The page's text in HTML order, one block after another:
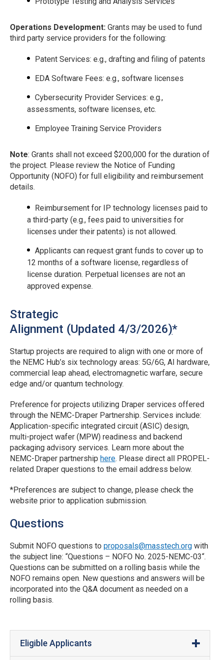
Operations Development: Grants may be used to fund
third party service providers for the following:
Patent Services: e.g., drafting and filing of patents
EDA Software Fees: e.g., software licenses
Cybersecurity Provider Services: e.g.,
assessments, software licenses, etc.
Employee Training Service Providers
Note: Grants shall not exceed $200,000 for the duration of
the project. Please review the Notice of Funding
Opportunity (NOFO) for full eligibility and reimbursement
details.
Reimbursement for IP technology licenses paid to
a third-party (e.g., fees paid to universities for
licenses under their patents) is not allowed.
Applicants can request grant funds to cover up to
12 months of a software license, regardless of
license duration. Perpetual licenses are not an
approved expense.
Strategic
Alignment (Updated 4/3/2026)*
Startup projects are required to align with one or more of
the NEMC Hub’s six technology areas: 5G/6G, AI hardware,
commercial leap ahead, electromagnetic warfare, secure
edge and/or quantum technology.
Preference for projects utilizing Draper services offered
through the NEMC-Draper Partnership. Services include:
Application-specific integrated circuit (ASIC) design,
multi-project wafer (MPW) readiness and backend
packaging advisory services. Learn more about the
NEMC-Draper partnership here. Please direct all PROPEL-
related Draper questions to the email address below.
*Preferences are subject to change, please check the
website prior to application submission.
Questions
Submit NOFO questions to proposals@masstech.org with
the subject line: “Questions – NOFO No. 2025-NEMC-03“.
Questions can be submitted on a rolling basis while the
NOFO remains open. New questions and answers will be
incorporated into the Q&A document as needed on a
rolling basis.
Eligible Applicants